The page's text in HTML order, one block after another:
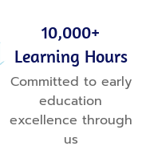
10,000+
Learning Hours
Committed to early
education
excellence through
us